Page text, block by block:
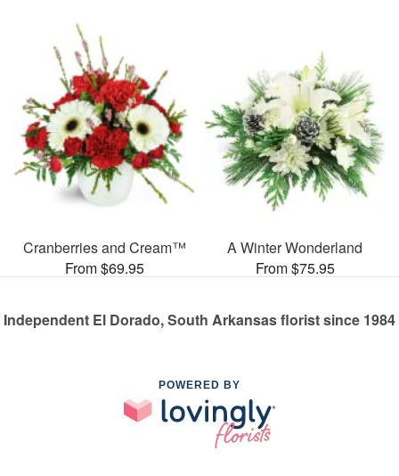
Cranberries and Cream™
From $69.95
A Winter Wonderland
From $75.95
Independent El Dorado, South Arkansas florist since 1984
POWERED BY